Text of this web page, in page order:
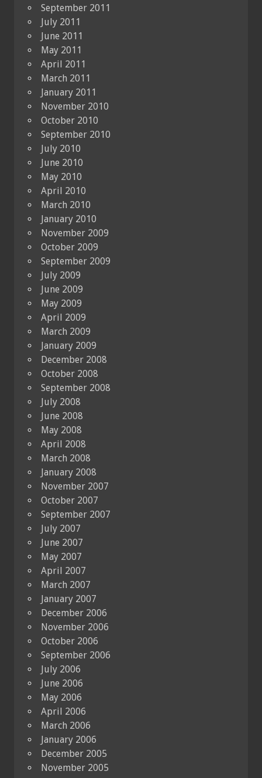
September 2011
July 2011
June 2011
May 2011
April 2011
March 2011
January 2011
November 2010
October 2010
September 2010
July 2010
June 2010
May 2010
April 2010
March 2010
January 2010
November 2009
October 2009
September 2009
July 2009
June 2009
May 2009
April 2009
March 2009
January 2009
December 2008
October 2008
September 2008
July 2008
June 2008
May 2008
April 2008
March 2008
January 2008
November 2007
October 2007
September 2007
July 2007
June 2007
May 2007
April 2007
March 2007
January 2007
December 2006
November 2006
October 2006
September 2006
July 2006
June 2006
May 2006
April 2006
March 2006
January 2006
December 2005
November 2005